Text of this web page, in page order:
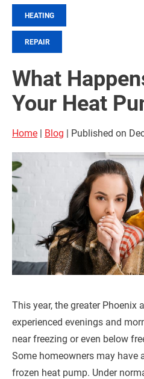
HEATING
REPAIR
What
Your Heat
Home | Blog | Published on
This year, the greater Phoenix
experienced evenings and
near freezing or even below
Some homeowners may have
frozen heat pump. Under